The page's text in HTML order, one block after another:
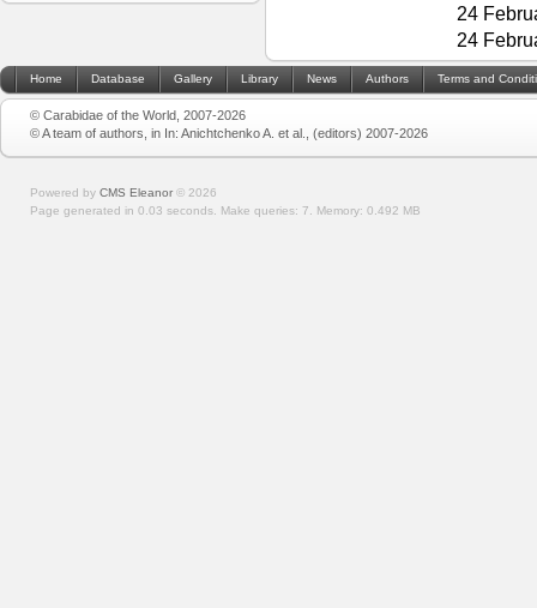
24
24
Home Database Gallery Library News Authors Terms and
© Carabidae of the World, 2007-2026
© A team of authors, in In: Anichtchenko A. et al., (editors) 2007-2026
Powered by CMS Eleanor © 2026
Page generated in 0.03 seconds. Make queries: 7. Memory: 0.492 MB